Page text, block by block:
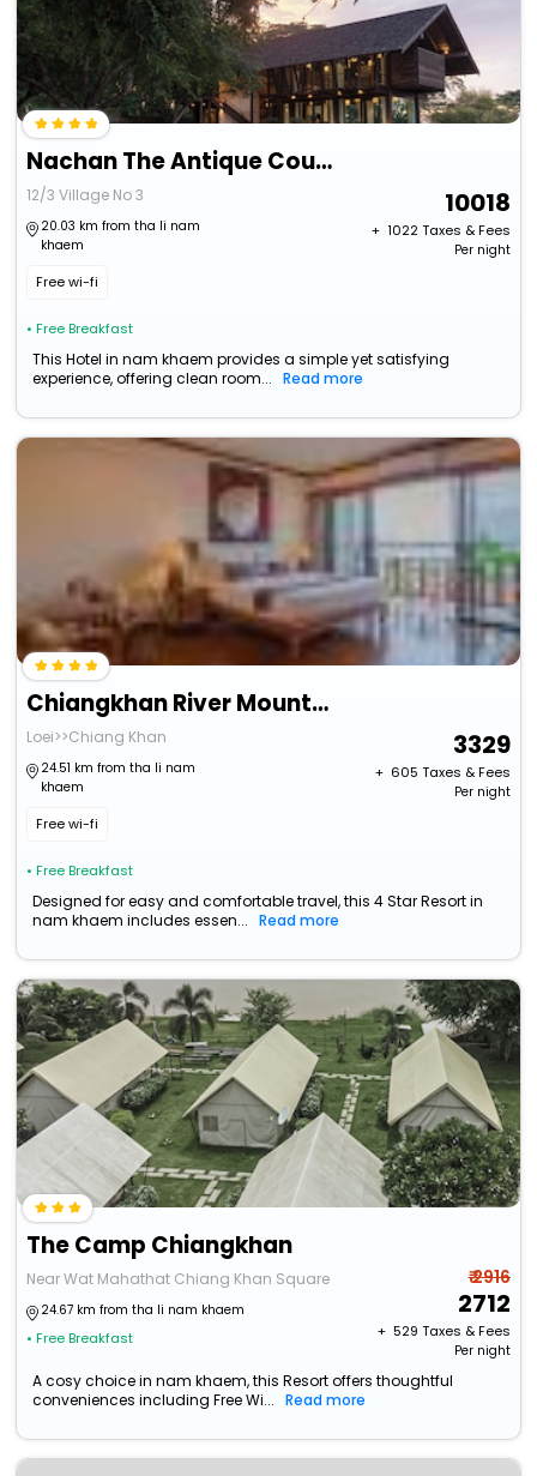
Nachan The Antique Courtyard
12/3 Village No 3
20.03 km from tha li nam
khaem
Free wi-fi
• Free Breakfast
10018
+ ₹ 1022Taxes & Fees
Per night
This Hotel in nam khaem provides a simple yet satisfying
experience, offering clean room...
Read more
Chiangkhan River Mountain Resort
Loei>>Chiang Khan
24.51 km from tha li nam
khaem
Free wi-fi
• Free Breakfast
3329
+ ₹ 605 Taxes & Fees
Per night
Designed for easy and comfortable travel, this 4 Star Resort in
nam khaem includes essen...
Read more
The Camp Chiangkhan
Near Wat Mahathat Chiang Khan Square
24.67 km from tha li nam khaem
• Free Breakfast
₹ 2916
2712
+ ₹ 529 Taxes & Fees
Per night
A cosy choice in nam khaem, this Resort offers thoughtful
conveniences including Free Wi...
Read more